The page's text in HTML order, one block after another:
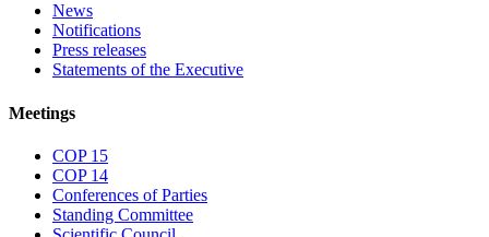
News
Notifications
Press releases
Statements of the Executive
Meetings
COP 15
COP 14
Conferences of Parties
Standing Committee